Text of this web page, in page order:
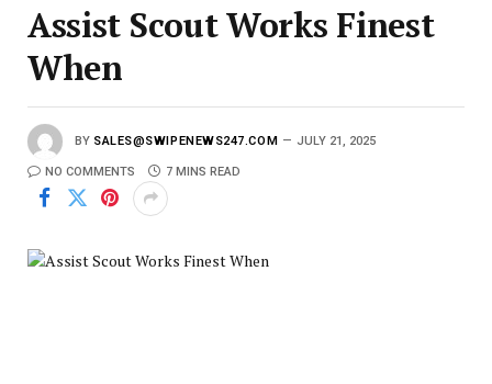
Assist Scout Works Finest
When
BY SALES@SWIPENEWS247.COM JULY 21, 2025
NO COMMENTS 7 MINS READ